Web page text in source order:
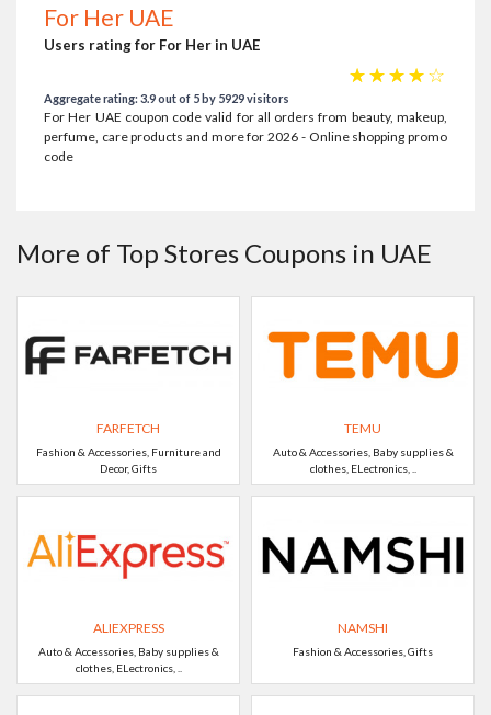
For Her UAE
Users rating for For Her in UAE
☆
☆
☆
☆
☆
Aggregate rating: 3.9 out of 5 by 5929 visitors
For Her UAE coupon code valid for all orders from beauty, makeup,
perfume, care products and more for 2026 - Online shopping promo
code
More of Top Stores Coupons in UAE
FARFETCH
Fashion & Accessories, Furniture and
Decor, Gifts
TEMU
Auto & Accessories, Baby supplies &
clothes, ELectronics, ..
ALIEXPRESS
Auto & Accessories, Baby supplies &
clothes, ELectronics, ..
NAMSHI
Fashion & Accessories, Gifts